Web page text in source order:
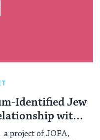
Identified Jew
with
a project of JOFA,